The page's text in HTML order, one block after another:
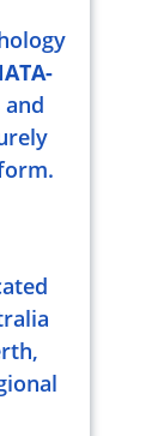
and